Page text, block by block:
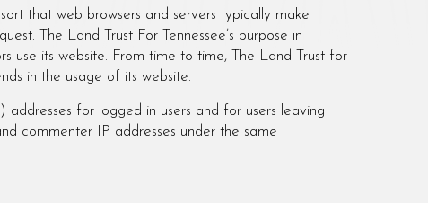
that web browsers and servers typically make
The Land Trust For Tennessee’s purpose in
use its website. From time to time, The Land Trust for
in the usage of its website.
for logged in users and for users leaving
commenter IP addresses under the same